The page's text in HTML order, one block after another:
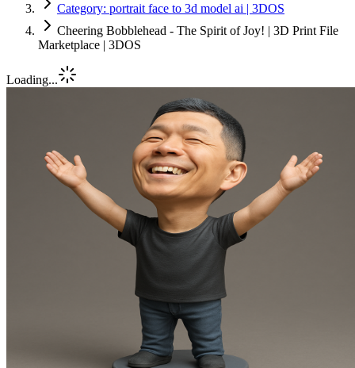
Category: portrait face to 3d model ai | 3DOS
Cheering Bobblehead - The Spirit of Joy! | 3D Print File
Marketplace | 3DOS
Loading...